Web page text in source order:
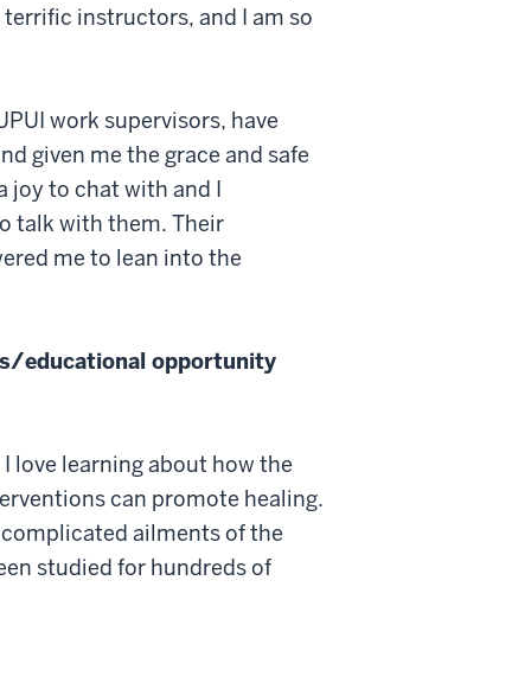
instructors, and I am so
work supervisors, have
given me the grace and safe
joy to chat with and I
talk with them. Their
me to lean into the
educational opportunity
love learning about how the
can promote healing.
ailments of the
studied for hundreds of